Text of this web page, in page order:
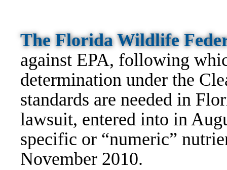
The Florida Wildlife
against EPA, following
determination under the
standards are needed in
lawsuit, entered into in
specific or “numeric”
November 2010.